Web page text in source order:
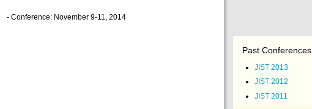
- Conference: November 9-11, 2014
Past Conferences
JIST 2013
JIST 2012
JIST 2011